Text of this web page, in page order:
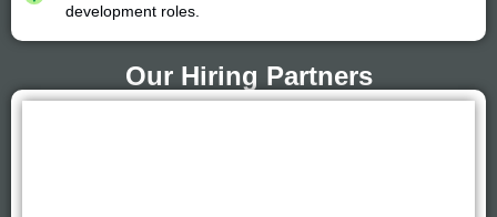
development roles.
Our Hiring Partners